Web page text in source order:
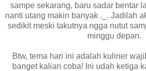
sampe sekarang, baru sadar bentar
nanti utang makin banyak ._. Jadilah
sedikit meski takutnya ngga nutut
minggu depan.
Btw, tema hari ini adalah kuliner
banget kalian coba! Ini udah ketiga